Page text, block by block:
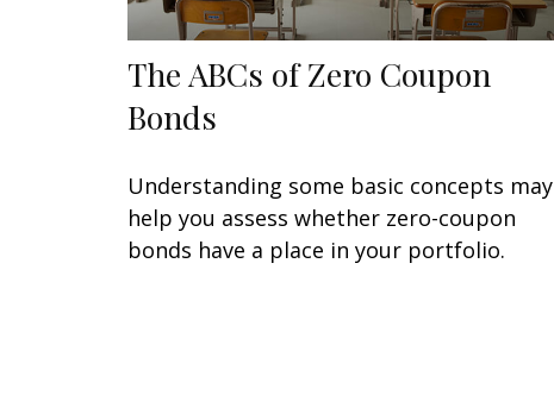
The ABCs of Zero Coupon
Bonds
Understanding some basic concepts may
help you assess whether zero-coupon
bonds have a place in your portfolio.